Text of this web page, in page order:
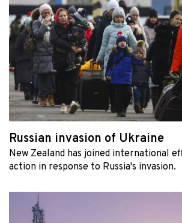
Russian invasion of Ukraine
New Zealand has joined international
action in response to Russia's invasion.